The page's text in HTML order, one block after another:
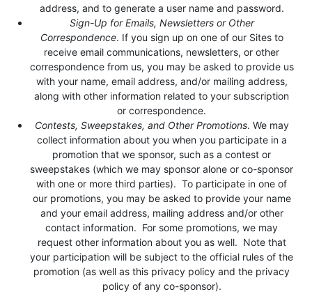
address, and to generate a user name and password.
Sign-Up for Emails, Newsletters or Other
Correspondence. If you sign up on one of our Sites to
receive email communications, newsletters, or other
correspondence from us, you may be asked to provide us
with your name, email address, and/or mailing address,
along with other information related to your subscription
or correspondence.
Contests, Sweepstakes, and Other Promotions. We may
collect information about you when you participate in a
promotion that we sponsor, such as a contest or
sweepstakes (which we may sponsor alone or co-sponsor
with one or more third parties). To participate in one of
our promotions, you may be asked to provide your name
and your email address, mailing address and/or other
contact information. For some promotions, we may
request other information about you as well. Note that
your participation will be subject to the official rules of the
promotion (as well as this privacy policy and the privacy
policy of any co-sponsor).